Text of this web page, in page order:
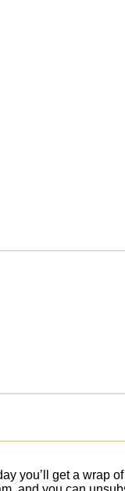
you’ll get a wrap